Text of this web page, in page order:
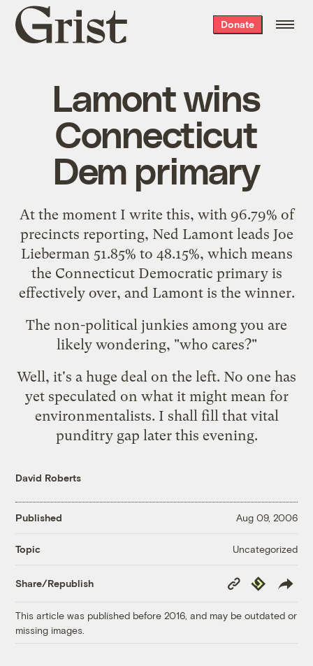
Grist
home
Donate
Lamont wins
Connecticut
Dem primary
At the moment I write this, with 96.79% of
precincts reporting, Ned Lamont leads Joe
Lieberman 51.85% to 48.15%, which means
the Connecticut Democratic primary is
effectively over, and Lamont is the winner.
The non-political junkies among you are
likely wondering, "who cares?"
Well, it's a huge deal on the left. No one has
yet speculated on what it might mean for
environmentalists. I shall fill that vital
punditry gap later this evening.
David Roberts
Published Aug 09, 2006
Topic Uncategorized
Share/Republish
Copy
Link
Republish
This article was published before 2016, and may be outdated or
missing images.